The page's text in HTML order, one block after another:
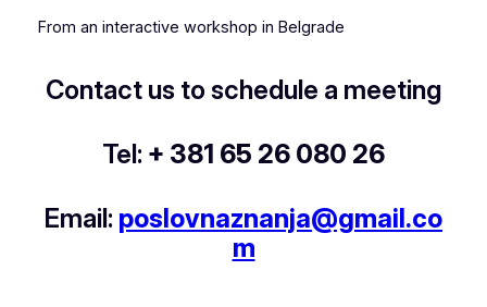
From an interactive workshop in Belgrade
Contact us to schedule a meeting
Tel: + 381 65 26 080 26
Email: poslovnaznanja@gmail.co
m